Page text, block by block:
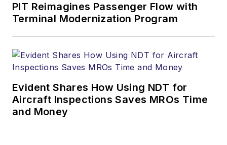
PIT Reimagines Passenger Flow with
Terminal Modernization Program
Evident Shares How Using NDT for
Aircraft Inspections Saves MROs Time
and Money